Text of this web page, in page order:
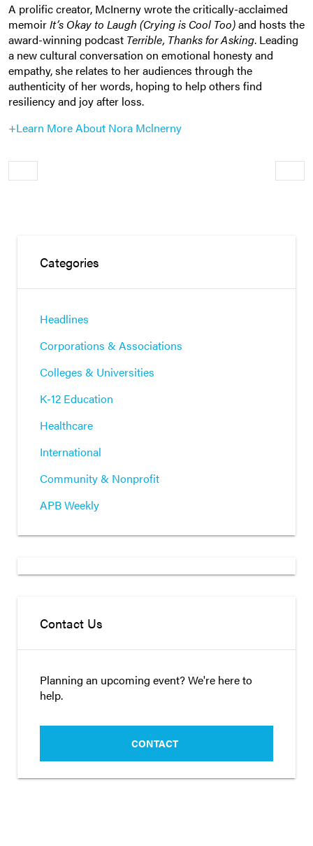
A prolific creator, McInerny wrote the critically-acclaimed
memoirIt’s Okay to Laugh (Crying is Cool Too)and hosts the
award-winning podcast Terrible, Thanks for Asking. Leading
a new cultural conversation on emotional honesty and
empathy, she relates to her audiences through the
authenticity of her words, hoping to help others find
resiliency and joy after loss.
+Learn More About Nora Mclnerny
Older
Categories
Headlines
Corporations & Associations
Colleges & Universities
K-12 Education
Healthcare
International
Community & Nonprofit
APB Weekly
Contact Us
Planning an upcoming event? We're here to
help.
CONTACT